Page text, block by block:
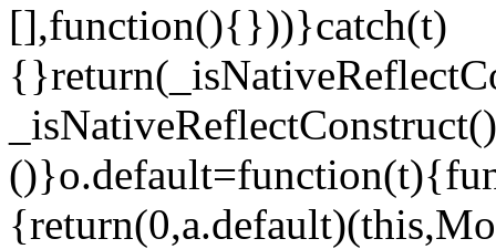
[],function(){}))}catch(t)